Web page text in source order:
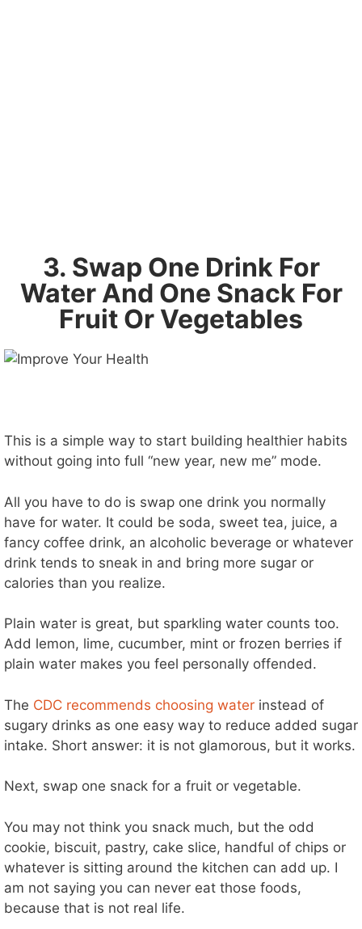
3. Swap One Drink For
Water And One Snack For
Fruit Or Vegetables
This is a simple way to start building healthier habits
without going into full “new year, new me” mode.
All you have to do is swap one drink you normally
have for water. It could be soda, sweet tea, juice, a
fancy coffee drink, an alcoholic beverage or whatever
drink tends to sneak in and bring more sugar or
calories than you realize.
Plain water is great, but sparkling water counts too.
Add lemon, lime, cucumber, mint or frozen berries if
plain water makes you feel personally offended.
The CDC recommends choosing water instead of
sugary drinks as one easy way to reduce added sugar
intake. Short answer: it is not glamorous, but it works.
Next, swap one snack for a fruit or vegetable.
You may not think you snack much, but the odd
cookie, biscuit, pastry, cake slice, handful of chips or
whatever is sitting around the kitchen can add up. I
am not saying you can never eat those foods,
because that is not real life.